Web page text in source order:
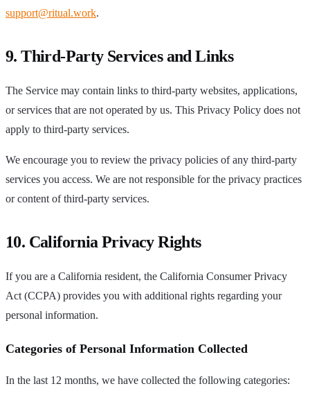
support@ritual.work.
9. Third-Party Services and Links
The Service may contain links to third-party websites, applications,
or services that are not operated by us. This Privacy Policy does not
apply to third-party services.
We encourage you to review the privacy policies of any third-party
services you access. We are not responsible for the privacy practices
or content of third-party services.
10. California Privacy Rights
If you are a California resident, the California Consumer Privacy
Act (CCPA) provides you with additional rights regarding your
personal information.
Categories of Personal Information Collected
In the last 12 months, we have collected the following categories: